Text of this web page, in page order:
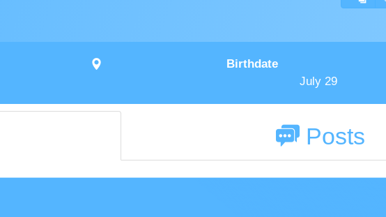
Birthdate
July 29
Posts